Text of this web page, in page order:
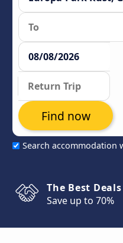
Search accommodation
Find now
The Best Deals
Save up to 70%